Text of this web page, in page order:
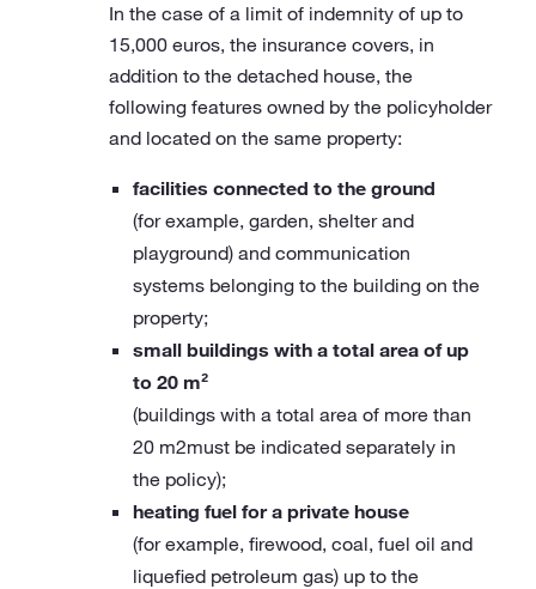
In the case of a limit of indemnity of up to
15,000 euros, the insurance covers, in
addition to the detached house, the
following features owned by the policyholder
and located on the same property:
facilities connected to the ground
(for example, garden, shelter and
playground) and communication
systems belonging to the building on the
property;
small buildings with a total area of up
to 20 m²
(buildings with a total area of more than
20 m2must be indicated separately in
the policy);
heating fuel for a private house
(for example, firewood, coal, fuel oil and
liquefied petroleum gas) up to the